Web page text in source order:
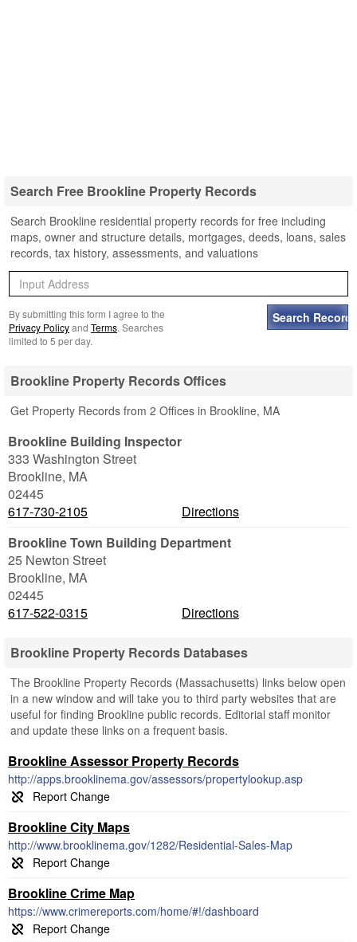
Search Free Brookline Property Records
Search Brookline residential property records for free including
maps, owner and structure details, mortgages, deeds, loans, sales
records, tax history, assessments, and valuations
By submitting this form I agree to the
Privacy Policyand Terms. Searches
limited to 5 per day.
Brookline Property Records Offices
Get Property Records from 2 Offices in Brookline, MA
Brookline Building Inspector
333 Washington Street
Brookline, MA
02445
617-730-2105
Directions
Brookline Town Building Department
25 Newton Street
Brookline, MA
02445
617-522-0315
Directions
Brookline Property Records Databases
The Brookline Property Records (Massachusetts) links below open
in a new window and will take you to third party websites that are
useful for finding Brookline public records. Editorial staff monitor
and update these links on a frequent basis.
Brookline Assessor Property Records
http://apps.brooklinema.gov/assessors/propertylookup.asp
Brookline City Maps
http://www.brooklinema.gov/1282/Residential-Sales-Map
Brookline Crime Map
https://www.crimereports.com/home/#!/dashboard